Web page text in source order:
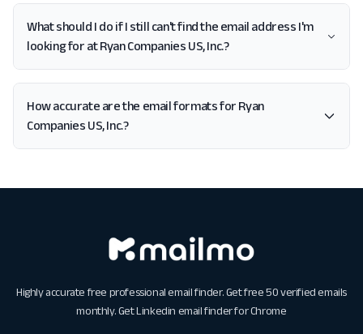
What should I do if I still can't find the email address I'm
looking for at Ryan Companies US, Inc.?
How accurate are the email formats for Ryan
Companies US, Inc.?
Highly accurate free professional email finder. Get free 50 verified emails
monthly. GetLinkedin email finder for Chrome